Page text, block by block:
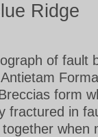
Ridge
of fault
form
fractured in
when